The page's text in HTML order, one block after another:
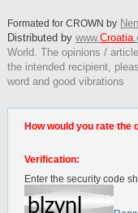
Formated for CROWN by
Distributed by www.Croatia.
World. The opinions /
the intended recipient,
word and good vibrations
How would you rate the
Verification:
Enter the security code